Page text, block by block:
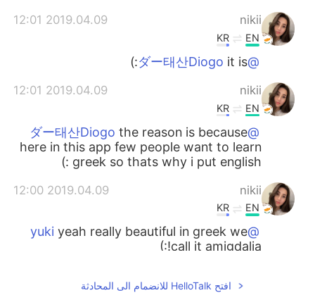
nikii
2019.04.09 12:01
EN
KR
@ダー태산Diogo
it is:)
nikii
2019.04.09 12:01
EN
KR
@ダー태산Diogo
the reason is because
here in this app few people want to learn
greek so thats why i put english :)
nikii
2019.04.09 12:00
EN
KR
@yuki
yeah really beautiful in greek we
call it amigdalia!:)
KR
افتح HelloTalk للانضمام الى المحادثة